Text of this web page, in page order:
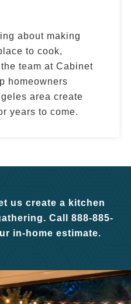
about making
to cook,
team at Cabinet
homeowners
area create
years to come.
us create a kitchen
Call 888-885-
in-home estimate.